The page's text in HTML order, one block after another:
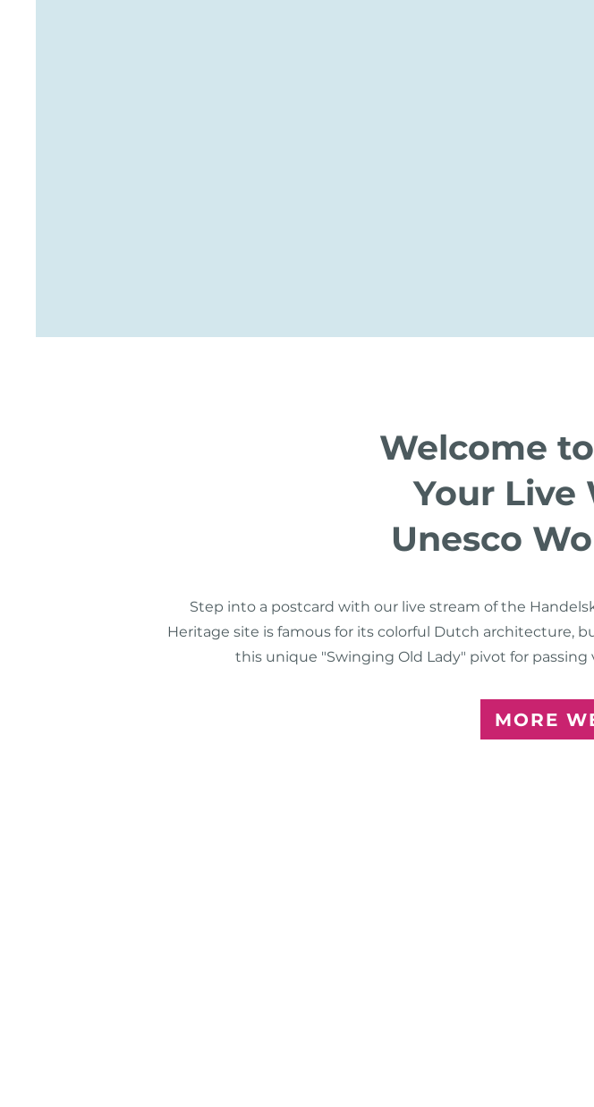
Welcome
Your
Unesco
Step into a postcard with our live stream of the
Heritage site is famous for its colorful Dutch architecture,
this unique "Swinging Old Lady" pivot for
MORE